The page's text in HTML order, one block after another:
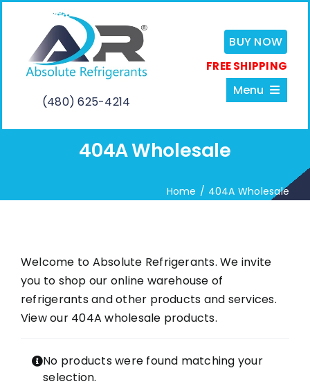
content
(480) 625-4214
BUY NOW
FREE SHIPPING
Menu
About
Shop
404A Wholesale
Home 404A Wholesale
Welcome to Absolute Refrigerants. We invite
you to shop our online warehouse of
refrigerants and other products and services.
View our 404A wholesale products.
No products were found matching your
selection.